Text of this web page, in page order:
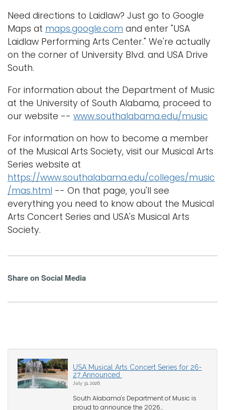
Need directions to Laidlaw? Just go to Google
Maps at maps.google.com and enter "USA
Laidlaw Performing Arts Center." We're actually
on the corner of University Blvd. and USA Drive
South.
For information about the Department of Music
at the University of South Alabama, proceed to
our website -- www.southalabama.edu/music
For information on how to become a member
of the Musical Arts Society, visit our Musical Arts
Series website at
https://www.southalabama.edu/colleges/music
/mas.html -- On that page, you'll see
everything you need to know about the Musical
Arts Concert Series and USA's Musical Arts
Society.
Share on Social Media
USA Musical Arts Concert Series for 26-
27 Announced
July 31, 2026
South Alabama's Department of Music is
proud to announce the 2026...